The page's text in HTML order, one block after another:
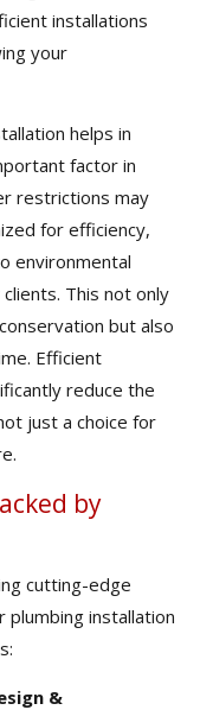
installations
your
helps in
factor in
restrictions may
for efficiency,
environmental
This not only
but also
Efficient
reduce the
just a choice for
by
cutting-edge
installation
&